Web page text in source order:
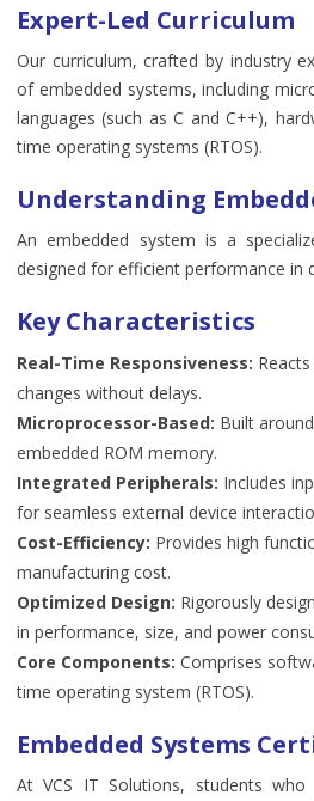
Expert-Led Curriculum
Our curriculum, crafted by industry
of embedded systems, including
languages (such as C and C++),
time operating systems (RTOS).
Understanding
An embedded system is a
designed for efficient performance in
Key Characteristics
Real-Time Responsiveness:
changes without delays.
Microprocessor-Based: Built
embedded ROM memory.
Integrated Peripherals: Includes
for seamless external device
Cost-Efficiency: Provides high
manufacturing cost.
Optimized Design: Rigorously
in performance, size, and power
Core Components: Comprises
time operating system (RTOS).
Embedded Systems
At VCS IT Solutions, students who